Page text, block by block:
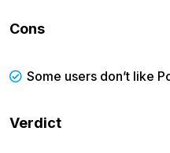
Cons
Some users don’t like
Verdict